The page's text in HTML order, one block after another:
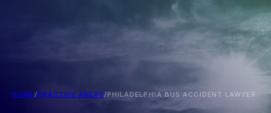
HOME/PRACTICE AREAS/PHILADELPHIA BUS ACCIDENT LAWYER